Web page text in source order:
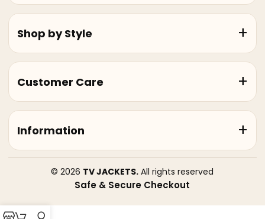
Shop by Style
Customer Care
Information
© 2026 TV JACKETS. All rights reserved
Safe & Secure Checkout